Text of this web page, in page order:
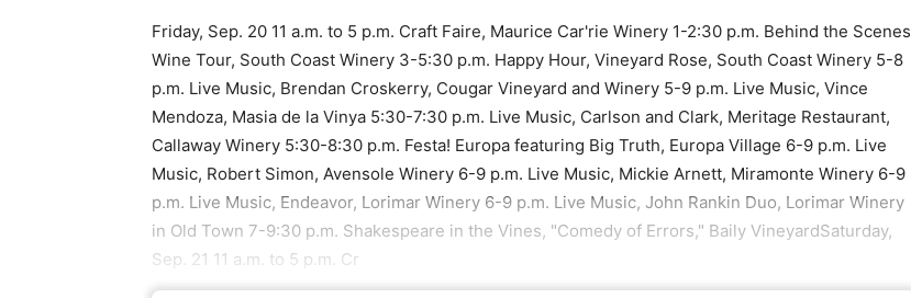
Friday, Sep. 20 11 a.m. to 5 p.m. Craft Faire, Maurice Car'rie Winery 1-2:30 p.m. Behind the Scenes
Wine Tour, South Coast Winery 3-5:30 p.m. Happy Hour, Vineyard Rose, South Coast Winery 5-8
p.m. Live Music, Brendan Croskerry, Cougar Vineyard and Winery 5-9 p.m. Live Music, Vince
Mendoza, Masia de la Vinya 5:30-7:30 p.m. Live Music, Carlson and Clark, Meritage Restaurant,
Callaway Winery 5:30-8:30 p.m. Festa! Europa featuring Big Truth, Europa Village 6-9 p.m. Live
Music, Robert Simon, Avensole Winery 6-9 p.m. Live Music, Mickie Arnett, Miramonte Winery 6-9
p.m. Live Music, Endeavor, Lorimar Winery 6-9 p.m. Live Music, John Rankin Duo, Lorimar Winery
in Old Town 7-9:30 p.m. Shakespeare in the Vines, "Comedy of Errors," Baily VineyardSaturday,
Sep. 21 11 a.m. to 5 p.m. Cr